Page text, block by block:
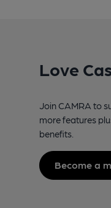
Love
Join CAMRA to
more features
benefits.
Become a